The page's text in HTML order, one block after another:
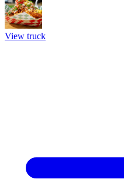
View truck